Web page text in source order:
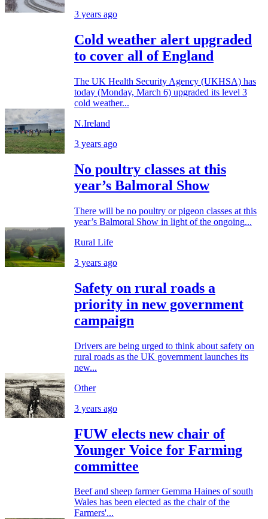
3 years ago
Cold weather alert upgraded
to cover all of England
The UK Health Security Agency (UKHSA) has
today (Monday, March 6) upgraded its level 3
cold weather...
N.Ireland
3 years ago
No poultry classes at this
year’s Balmoral Show
There will be no poultry or pigeon classes at this
year’s Balmoral Show in light of the ongoing...
Rural Life
3 years ago
Safety on rural roads a
priority in new government
campaign
Drivers are being urged to think about safety on
rural roads as the UK government launches its
new...
Other
3 years ago
FUW elects new chair of
Younger Voice for Farming
committee
Beef and sheep farmer Gemma Haines of south
Wales has been elected as the chair of the
Farmers'...